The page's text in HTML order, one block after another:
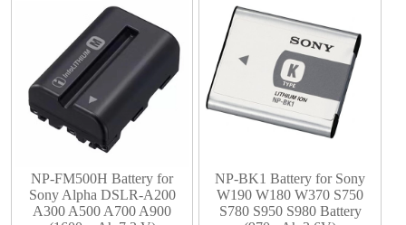
NP-FM500H Battery for
Sony Alpha DSLR-A200
A300 A500 A700 A900
NP-BK1 Battery for Sony
W190 W180 W370 S750
S780 S950 S980 Battery